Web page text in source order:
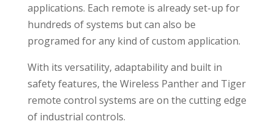
applications. Each remote is already set-up for
hundreds of systems but can also be
programed for any kind of custom application.
With its versatility, adaptability and built in
safety features, the Wireless Panther and Tiger
remote control systems are on the cutting edge
of industrial controls.